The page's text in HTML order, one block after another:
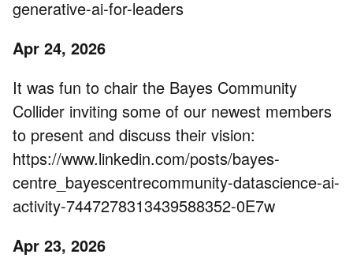
generative-ai-for-leaders
Apr 24, 2026
It was fun to chair the Bayes Community
Collider inviting some of our newest members
to present and discuss their vision:
https://www.linkedin.com/posts/bayes-
centre_bayescentrecommunity-datascience-ai-
activity-7447278313439588352-0E7w
Apr 23, 2026